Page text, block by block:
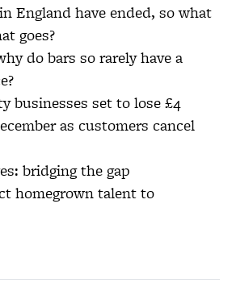
England have ended, so what
goes?
do bars so rarely have a
businesses set to lose £4
as customers cancel
bridging the gap
homegrown talent to